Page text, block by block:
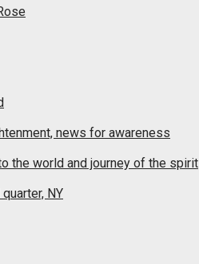
news for awareness
the world and journey of the spirit
NY